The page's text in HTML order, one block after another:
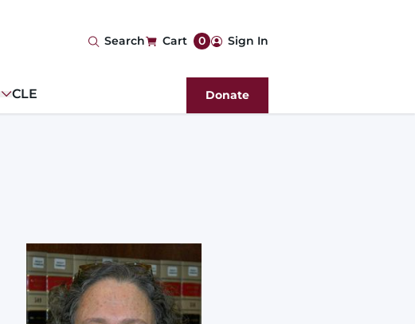
Search Cart 0 User
account
menu
Sign In
CLE Donate